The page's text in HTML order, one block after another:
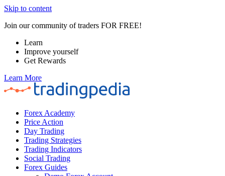
Skip to content
Join our community of traders FOR FREE!
Learn
Improve yourself
Get Rewards
Learn More
Forex Academy
Price Action
Day Trading
Trading Strategies
Trading Indicators
Social Trading
Forex Guides